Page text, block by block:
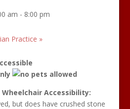
am - 8:00 pm
Practice »
Accessibility:
but does have crushed stone